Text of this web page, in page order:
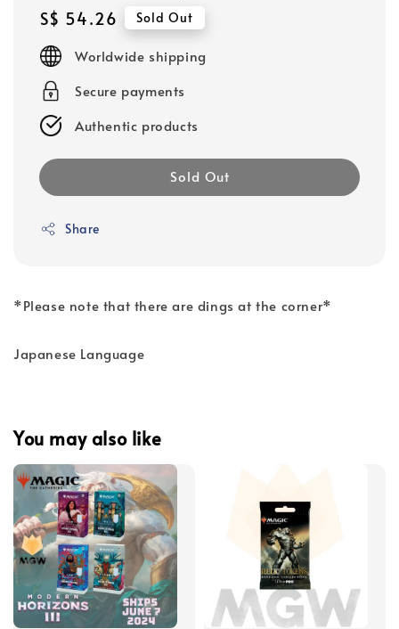
Regular
price
S$ 54.26 Sold Out
Worldwide shipping
Secure payments
Authentic products
Sold Out
Share
*Please note that there are dings at the corner*
Japanese Language
You may also like